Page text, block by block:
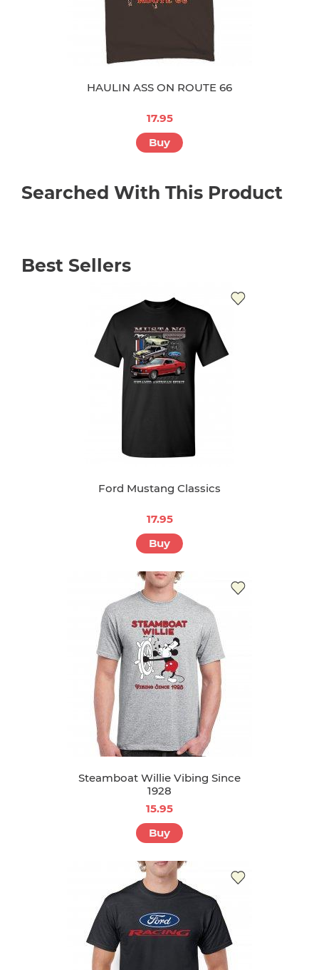
HAULIN ASS ON ROUTE 66
17.95
Buy
Searched With This Product
Best Sellers
Ford Mustang Classics
17.95
Buy
Steamboat Willie Vibing Since
1928
15.95
Buy